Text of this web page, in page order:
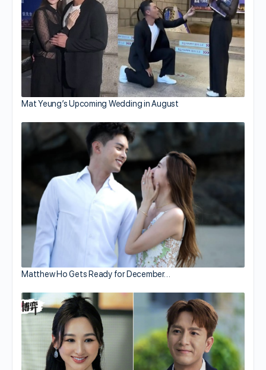
Mat Yeung’s Upcoming Wedding in August
Matthew Ho Gets Ready for December…